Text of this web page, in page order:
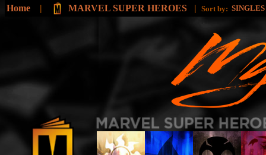
Home | MARVEL SUPER HEROES | Sort by: SINGLES